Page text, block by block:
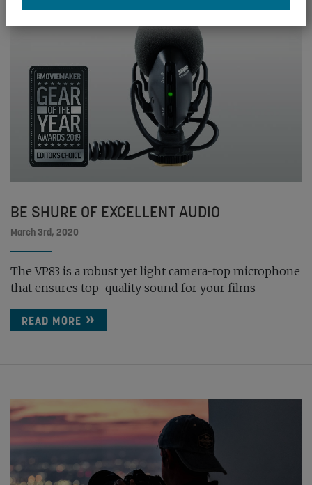
BE SHURE OF EXCELLENT AUDIO
March 3rd, 2020
The VP83 is a robust yet light camera-top microphone
that ensures top-quality sound for your films
READ MORE